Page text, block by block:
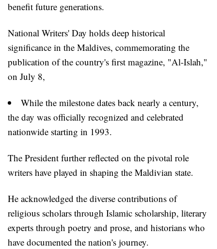
benefit future generations.
National Writers' Day holds deep historical
significance in the Maldives, commemorating the
publication of the country's first magazine, "Al-Islah,"
on July 8,
While the milestone dates back nearly a century,
the day was officially recognized and celebrated
nationwide starting in 1993.
The President further reflected on the pivotal role
writers have played in shaping the Maldivian state.
He acknowledged the diverse contributions of
religious scholars through Islamic scholarship, literary
experts through poetry and prose, and historians who
have documented the nation's journey.